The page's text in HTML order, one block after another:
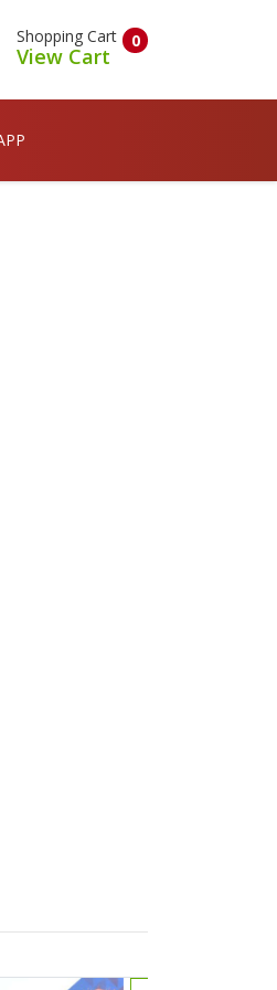
0
Shopping Cart
View Cart